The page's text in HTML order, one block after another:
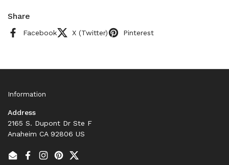
Share
Facebook X (Twitter) Pinterest
Information
Address
2165 S. Dupont Dr Ste F
Anaheim CA 92806 US
EmailFacebook
Instagram
PinterestTwitter